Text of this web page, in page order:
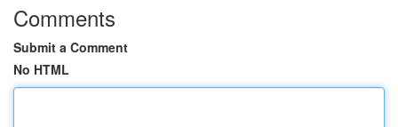
Comments
Submit a Comment
No HTML